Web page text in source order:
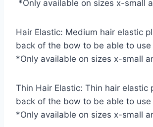
*Only available on sizes x-small
Hair Elastic: Medium hair elastic
back of the bow to be able to use
*Only available on sizes x-small
Thin Hair Elastic: Thin hair elastic
back of the bow to be able to use
*Only available on sizes x-small